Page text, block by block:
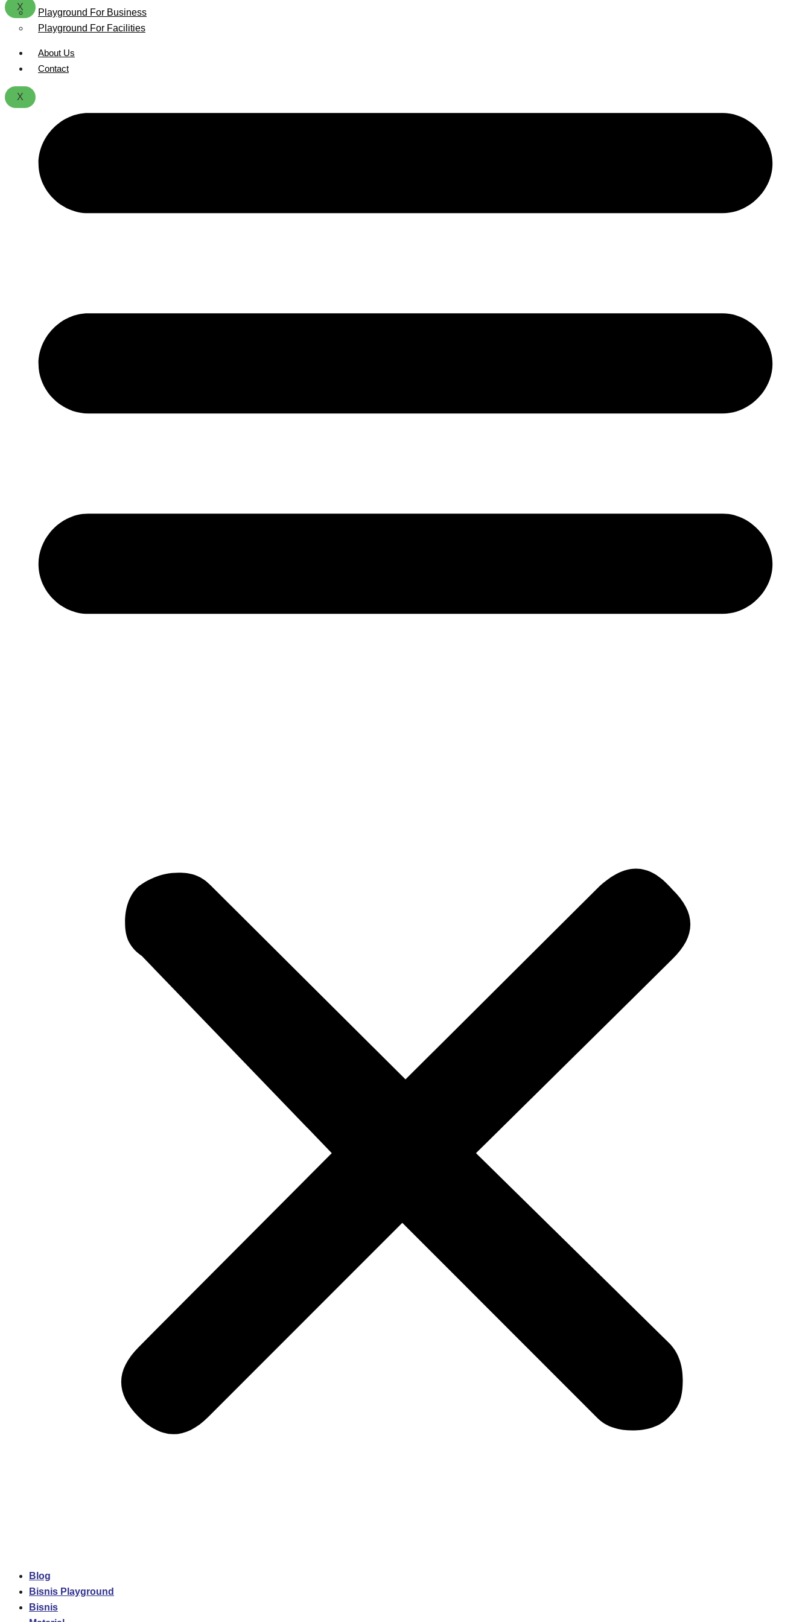
X
Playground For Business
Playground For Facilities
About Us
Contact
X
Blog
Bisnis Playground
Bisnis